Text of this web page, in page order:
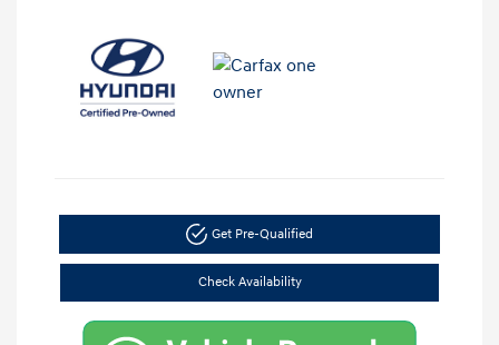
Get Pre-Qualified
Check Availability